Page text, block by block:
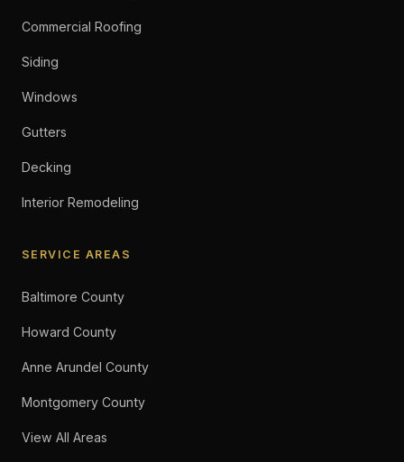
Commercial Roofing
Siding
Windows
Gutters
Decking
Interior Remodeling
SERVICE AREAS
Baltimore County
Howard County
Anne Arundel County
Montgomery County
View All Areas